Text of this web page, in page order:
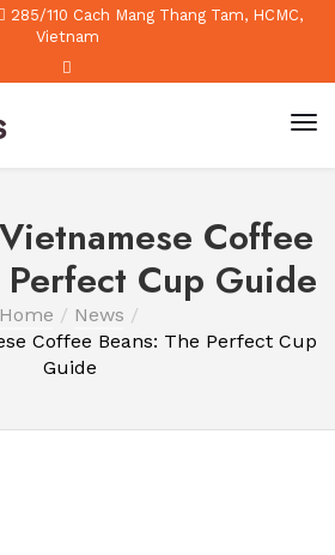
285/110 Cach Mang Thang Tam, HCMC,
Vietnam
Coffee
Perfect Cup Guide
Home
News
Coffee Beans: The Perfect Cup
Guide